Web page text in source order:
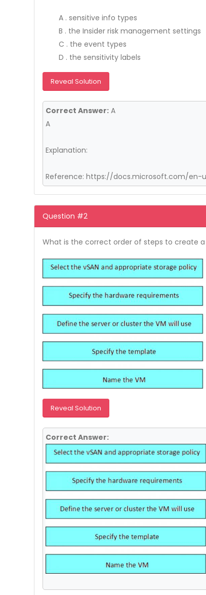
A . sensitive info types
B . the Insider risk management settings
C . the event types
D . the sensitivity labels
Reveal Solution
Correct Answer: A
A
Explanation:
Reference: https://docs.microsoft.com/
Question #2
What is the correct order of steps to create a
Reveal Solution
Correct Answer: